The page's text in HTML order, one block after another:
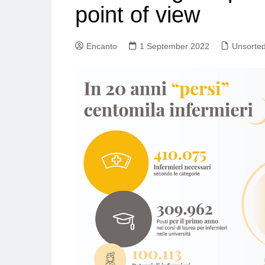
point of view
Encanto 1 September 2022